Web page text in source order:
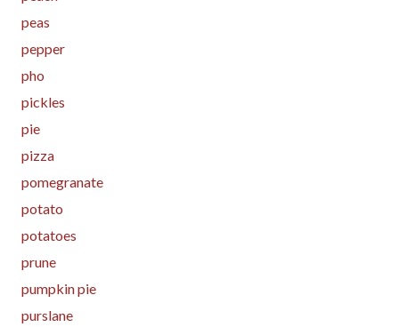
peas
pepper
pho
pickles
pie
pizza
pomegranate
potato
potatoes
prune
pumpkin pie
purslane